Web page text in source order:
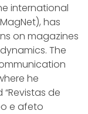
international
MagNet), has
on magazines
The
he
de
e afeto